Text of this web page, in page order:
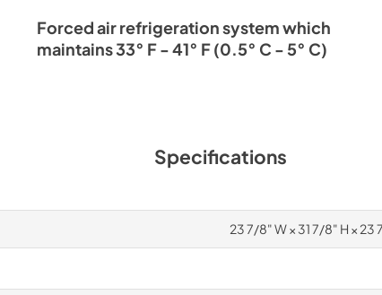
Forced air refrigeration system which
maintains 33° F - 41° F (0.5° C - 5° C)
Specifications
23 7/8" W × 31 7/8" H × 23